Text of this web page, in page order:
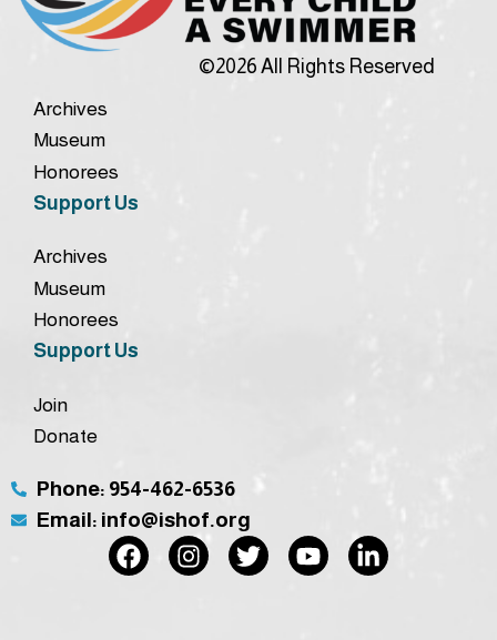
©2026 All Rights Reserved
Archives
Museum
Honorees
Support Us
Archives
Museum
Honorees
Support Us
Join
Donate
Phone: 954-462-6536
Email: info@ishof.org